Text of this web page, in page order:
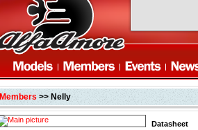
Members>> Nelly
Datasheet